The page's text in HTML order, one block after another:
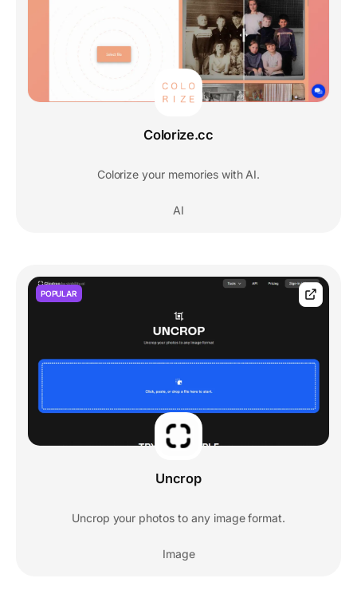
Colorize.cc
Colorize your memories with AI.
AI
POPULAR
Uncrop
Uncrop your photos to any image format.
Image